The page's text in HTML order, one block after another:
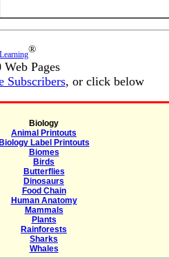
®
Pages
Subscribers, or click below
Biology
Animal Printouts
Biology Label Printouts
Biomes
Birds
Butterflies
Dinosaurs
Food Chain
Human Anatomy
Mammals
Plants
Rainforests
Sharks
Whales